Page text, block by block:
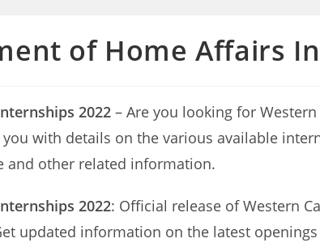
of Home Affairs
2022 – Are you looking for
with details on the various available
and other related information.
2022: Official release of Western
updated information on the latest